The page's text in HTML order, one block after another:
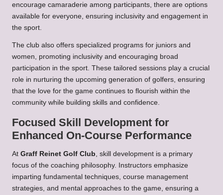
encourage camaraderie among participants, there are options
available for everyone, ensuring inclusivity and engagement in
the sport.
The club also offers specialized programs for juniors and
women, promoting inclusivity and encouraging broad
participation in the sport. These tailored sessions play a crucial
role in nurturing the upcoming generation of golfers, ensuring
that the love for the game continues to flourish within the
community while building skills and confidence.
Focused Skill Development for
Enhanced On-Course Performance
At Graff Reinet Golf Club , skill development is a primary
focus of the coaching philosophy. Instructors emphasize
imparting fundamental techniques, course management
strategies, and mental approaches to the game, ensuring a